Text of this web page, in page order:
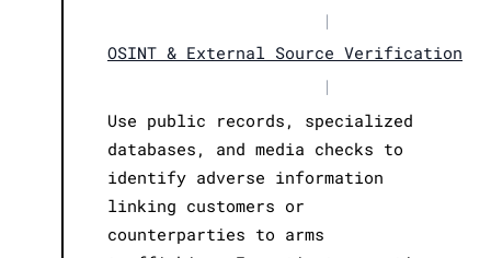
|
OSINT & External Source Verification
|
Use public records, specialized
databases, and media checks to
identify adverse information
linking customers or
counterparties to arms